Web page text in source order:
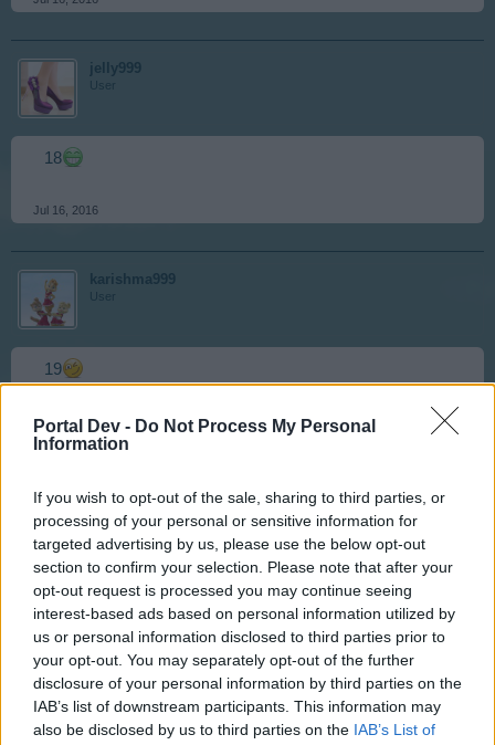
Portal Dev - Do Not Process My Personal
Information
If you wish to opt-out of the sale, sharing to third parties, or
processing of your personal or sensitive information for
targeted advertising by us, please use the below opt-out
section to confirm your selection. Please note that after your
opt-out request is processed you may continue seeing
interest-based ads based on personal information utilized by
us or personal information disclosed to third parties prior to
your opt-out. You may separately opt-out of the further
disclosure of your personal information by third parties on the
IAB’s list of downstream participants. This information may
also be disclosed by us to third parties on the IAB’s List of
jelly999
User
18
Jul 16, 2016
karishma999
User
19
Jul 16, 2016
skippyroo1980
User
Jul 16, 2016
karishma999